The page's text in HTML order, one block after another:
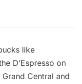
like
D’Espresso on
Central and